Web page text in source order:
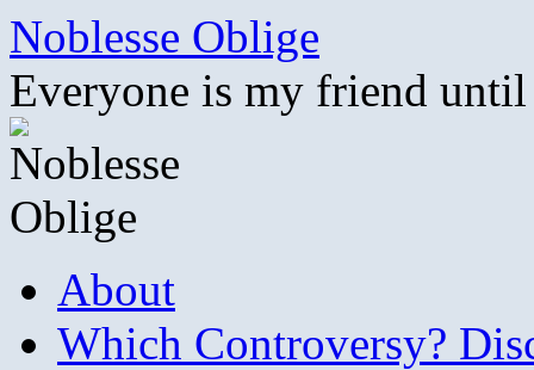
Skip
content
Noblesse Oblige
Everyone is my friend
About
Which Controversy?